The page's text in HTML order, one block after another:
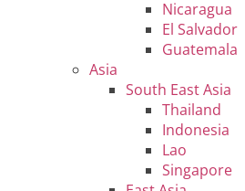
Nicaragua
El Salvador
Guatemala
Asia
South East Asia
Thailand
Indonesia
Lao
Singapore